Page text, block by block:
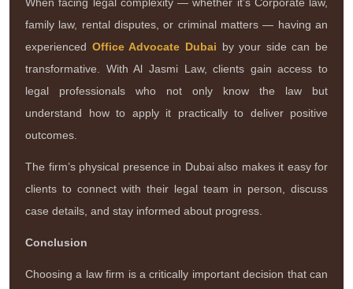
family law, rental disputes, or criminal matters — having an
experienced Office Advocate Dubai by your side can be
transformative. With Al Jasmi Law, clients gain access to
legal professionals who not only know the law but
understand how to apply it practically to deliver positive
outcomes.
The firm’s physical presence in Dubai also makes it easy for
clients to connect with their legal team in person, discuss
case details, and stay informed about progress.
Conclusion
Choosing a law firm is a critically important decision that can